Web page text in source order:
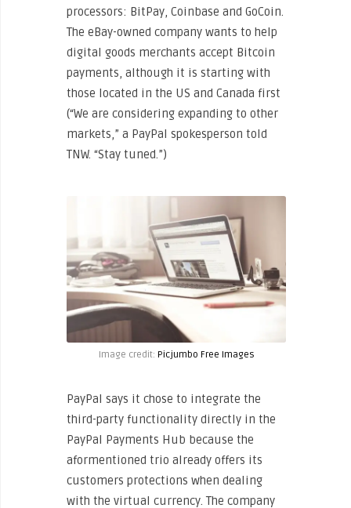
processors: BitPay, Coinbase and GoCoin.
The eBay-owned company wants to help
digital goods merchants accept Bitcoin
payments, although it is starting with
those located in the US and Canada first
(“We are considering expanding to other
markets,” a PayPal spokesperson told
TNW. “Stay tuned.”)
Image credit: Picjumbo Free Images
PayPal says it chose to integrate the
third-party functionality directly in the
PayPal Payments Hub because the
aformentioned trio already offers its
customers protections when dealing
with the virtual currency. The company